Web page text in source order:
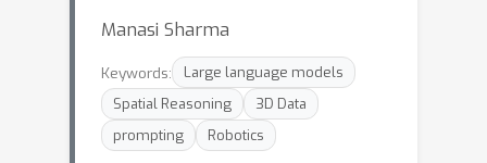
Manasi Sharma
Keywords:
Large language models
Spatial Reasoning
3D Data
prompting
Robotics